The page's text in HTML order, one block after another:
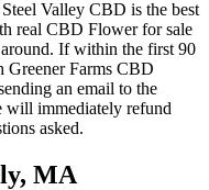
Valley CBD is the best
real CBD Flower for sale
If within the first 90
Greener Farms CBD
an email to the
will immediately refund
asked.
MA